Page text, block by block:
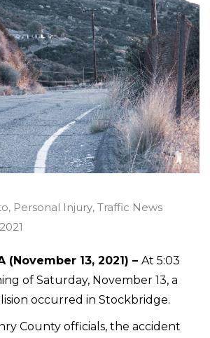
, Personal Injury, Traffic News
(November 13, 2021) – At 5:03
of Saturday, November 13, a
occurred in Stockbridge.
County officials, the accident